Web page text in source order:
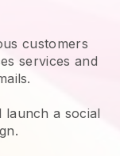
customers
services and
launch a social